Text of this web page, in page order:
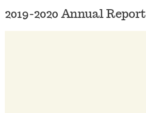
2019-2020 Annual Report